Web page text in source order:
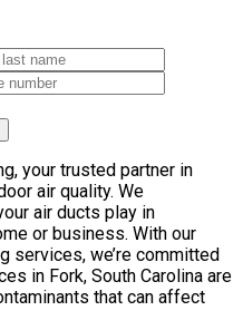
your trusted partner in
air quality. We
air ducts play in
or business. With our
services, we’re committed
in Fork, South Carolina are
that can affect